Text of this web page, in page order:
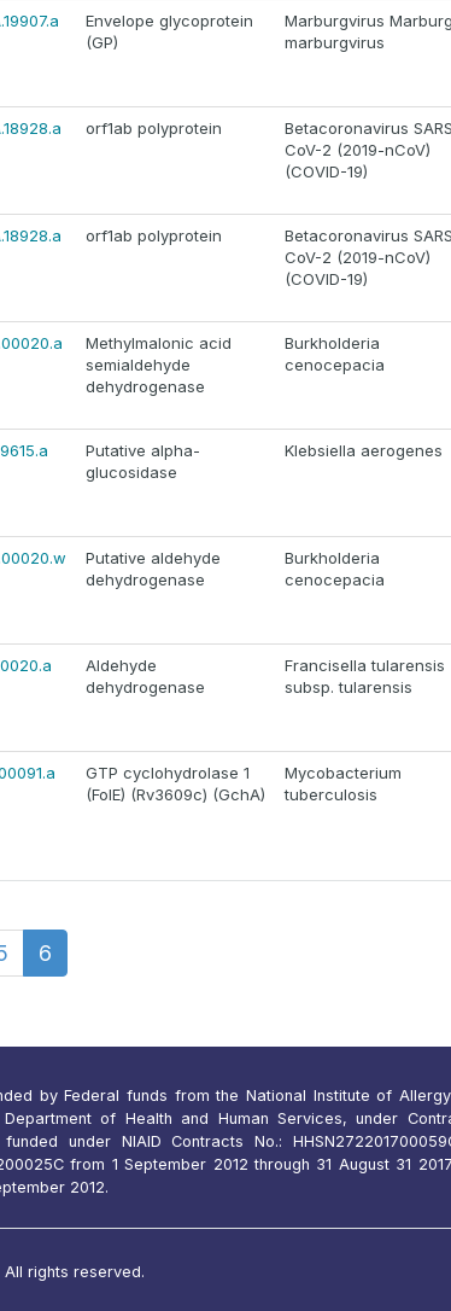
Envelope glycoprotein
(GP)
Marburgvirus Marburg
marburgvirus
orf1ab polyprotein
Betacoronavirus
CoV-2 (2019-nCoV)
(COVID-19)
orf1ab polyprotein
Betacoronavirus
CoV-2 (2019-nCoV)
(COVID-19)
Methylmalonic acid
semialdehyde
dehydrogenase
Burkholderia
cenocepacia
Putative alpha-
glucosidase
Klebsiella aerogenes
Putative aldehyde
dehydrogenase
Burkholderia
cenocepacia
Aldehyde
dehydrogenase
Francisella tularensis
subsp. tularensis
GTP cyclohydrolase 1
(FolE) (Rv3609c) (GchA)
Mycobacterium
tuberculosis
6
by Federal funds from the National Institute of
Department of Health and Human Services, under
funded under NIAID Contracts No.:
from 1 September 2012 through 31 August 31
2012.
rights reserved.